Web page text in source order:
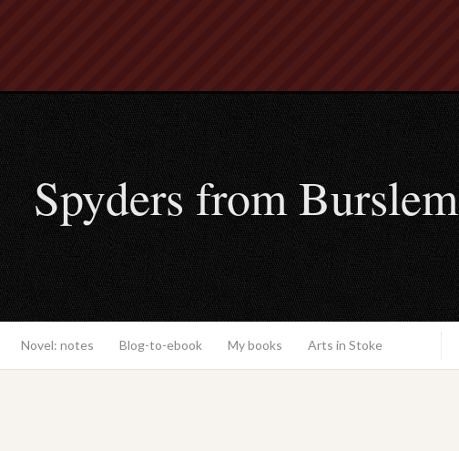
Spyders from Burslem
Novel: notes Blog-to-ebook My books Arts in Stoke